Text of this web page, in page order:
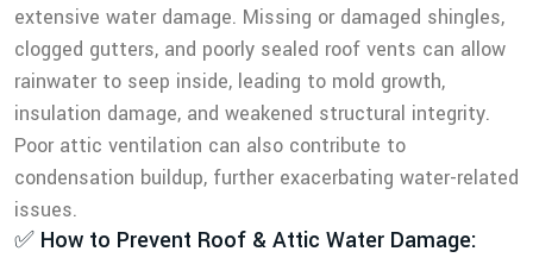
extensive water damage. Missing or damaged shingles,
clogged gutters, and poorly sealed roof vents can allow
rainwater to seep inside, leading to mold growth,
insulation damage, and weakened structural integrity.
Poor attic ventilation can also contribute to
condensation buildup, further exacerbating water-related
issues.
✅ How to Prevent Roof & Attic Water Damage: